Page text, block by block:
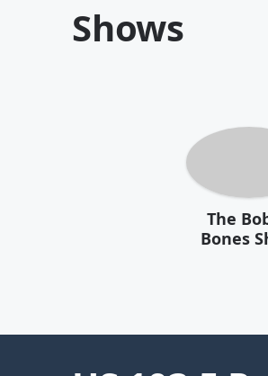
Shows
The
Bones